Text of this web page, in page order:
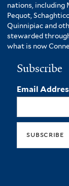
nations, including
Pequot,
Quinnipiac and
stewarded
what is now
Subscribe
Email